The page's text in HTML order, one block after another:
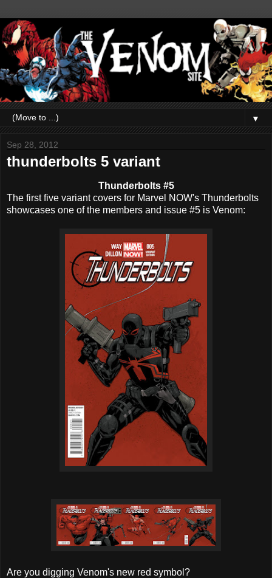
▼
Sep 28, 2012
thunderbolts 5 variant
Thunderbolts #5
The first five variant covers for Marvel NOW's Thunderbolts
showcases one of the members and issue #5 is Venom:
Are you digging Venom's new red symbol?